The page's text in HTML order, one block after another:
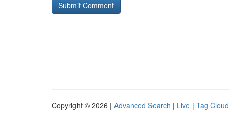
Copyright © 2026 | Advanced Search | Live | Tag Cloud